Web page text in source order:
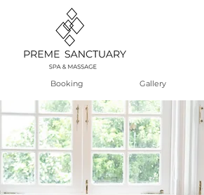
Booking Gallery